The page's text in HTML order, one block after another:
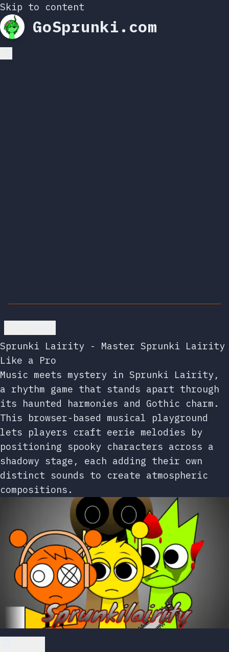
Skip to content
GoSprunki.com
Sprunki Lairity - Master Sprunki Lairity
Like a Pro
Music meets mystery in Sprunki Lairity,
a rhythm game that stands apart through
its haunted harmonies and Gothic charm.
This browser-based musical playground
lets players craft eerie melodies by
positioning spooky characters across a
shadowy stage, each adding their own
distinct sounds to create atmospheric
compositions.